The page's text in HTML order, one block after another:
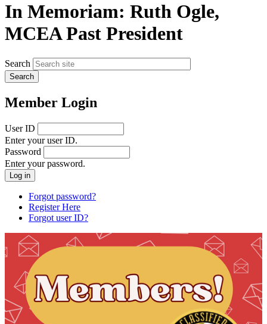
In Memoriam: Ruth Ogle,
MCEA Past President
Search
Member Login
User ID
Enter your user ID.
Password
Enter your password.
Forgot password?
Register Here
Forgot user ID?